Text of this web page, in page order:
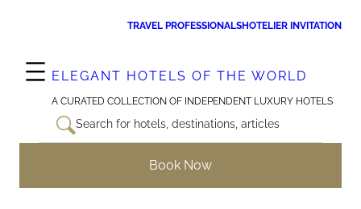
TRAVEL PROFESSIONALSHOTELIER INVITATION
ELEGANT HOTELS OF THE WORLD
A CURATED COLLECTION OF INDEPENDENT LUXURY HOTELS
Search for hotels, destinations, articles
Book Now